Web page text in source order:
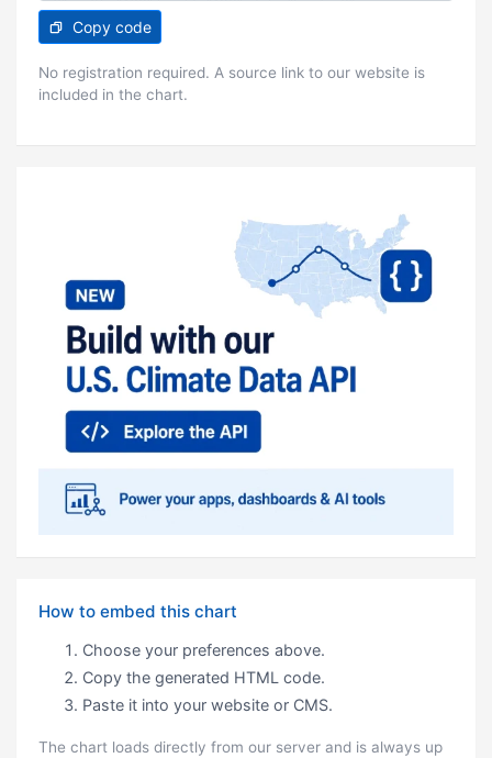
Copy code
No registration required. A source link to our website is
included in the chart.
How to embed this chart
Choose your preferences above.
Copy the generated HTML code.
Paste it into your website or CMS.
The chart loads directly from our server and is always up